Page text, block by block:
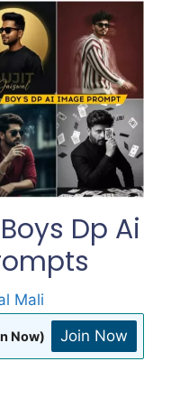
Dp Ai
Mali
Now) Join Now